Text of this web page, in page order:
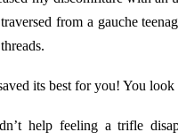
from a gauche
its best for you! You
help feeling a trifle